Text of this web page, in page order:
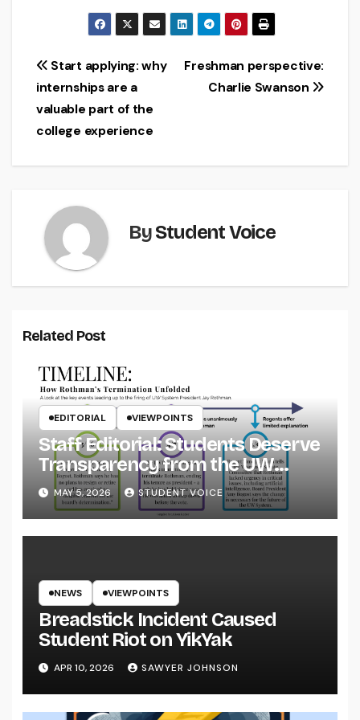
Post
navigation
Freshman perspective:
Charlie Swanson
Start applying: why
internships are a
valuable part of the
college experience
ByStudent Voice
Related Post
EDITORIAL VIEWPOINTS
Staff Editorial: Students Deserve
Transparency from the UW
System
MAY 5, 2026 STUDENT VOICE
NEWS VIEWPOINTS
Breadstick Incident Caused
Student Riot on YikYak
APR 10, 2026 SAWYER JOHNSON